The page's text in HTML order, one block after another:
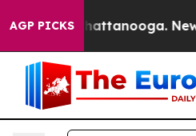
AGP PICKS
in Chattanooga.